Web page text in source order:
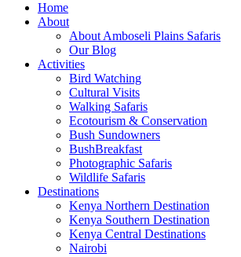
Home
About
About Amboseli Plains Safaris
Our Blog
Activities
Bird Watching
Cultural Visits
Walking Safaris
Ecotourism & Conservation
Bush Sundowners
BushBreakfast
Photographic Safaris
Wildlife Safaris
Destinations
Kenya Northern Destination
Kenya Southern Destination
Kenya Central Destinations
Nairobi